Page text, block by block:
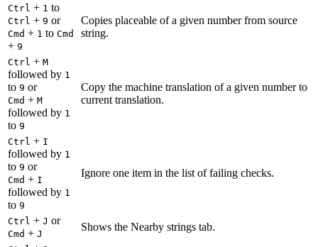
Ctrl + 1 to
Ctrl + 9 or
Cmd + 1 to Cmd
+ 9
Copies placeable of a given number from source
string.
Ctrl + M
followed by 1
to 9 or
Cmd + M
followed by 1
to 9
Copy the machine translation of a given number to
current translation.
Ctrl + I
followed by 1
to 9 or
Cmd + I
followed by 1
to 9
Ignore one item in the list of failing checks.
Ctrl + J or
Cmd + J
Shows the Nearby strings tab.